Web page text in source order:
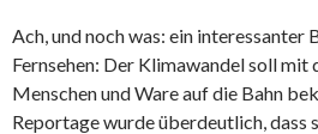
Ach, und noch was: ein interessanter
Fernsehen: Der Klimawandel soll mit
Menschen und Ware auf die Bahn
Reportage wurde überdeutlich, dass